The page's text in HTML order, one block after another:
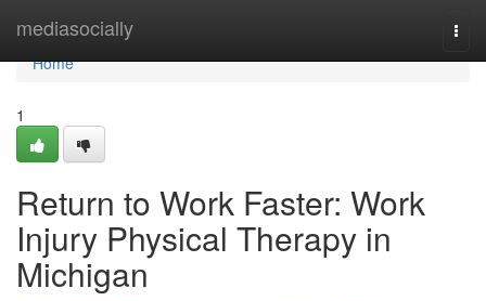
mediasocially
Home
Home
1
Return to Work Faster: Work
Injury Physical Therapy in
Michigan